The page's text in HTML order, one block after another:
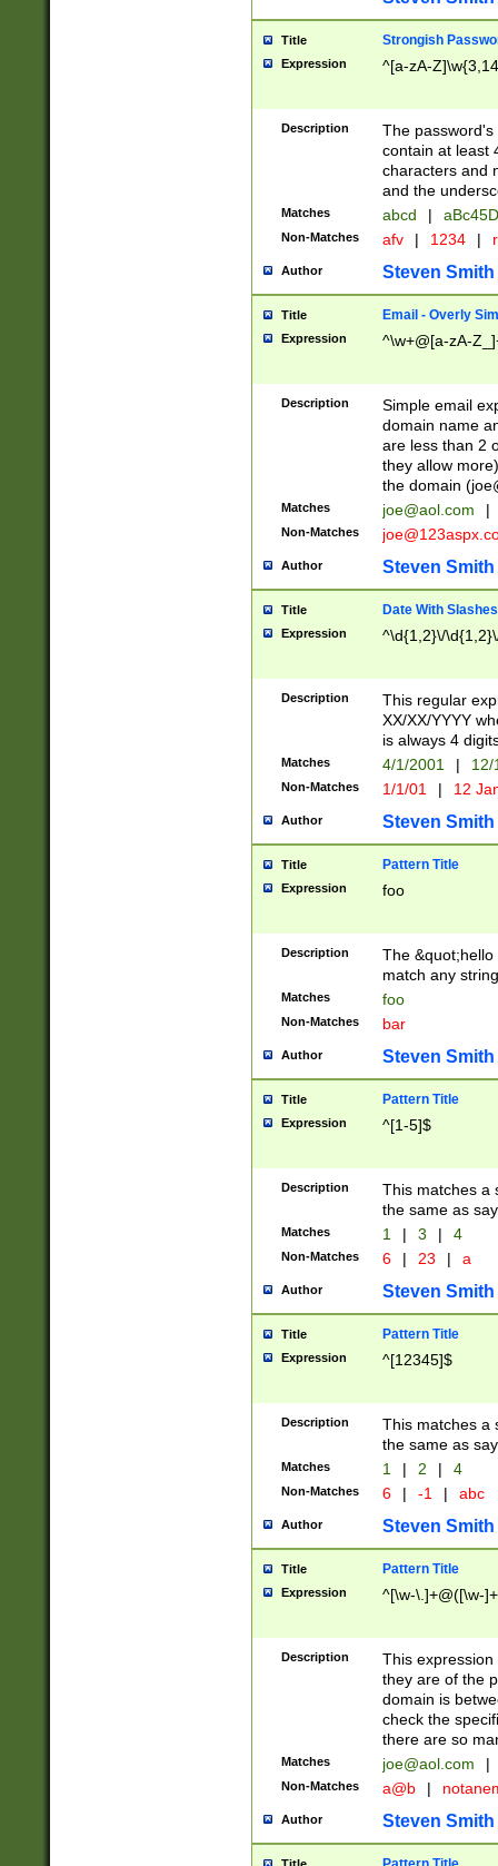
Title Strongish
Expression ^[a-zA-
Description
The
contain at least
characters and
and the
Matches abcd |
Non-Matches afv | 1234 |
Author Steven Smith
Title Email - Overly
Expression ^\w+@[a-zA-
Description
Simple email
domain name
are less than 2
they allow
the domain (
Matches joe@aol.com |
Non-Matches
Author Steven Smith
Title Date With Slashes
Expression ^\d{1,2}\/
Description
This regular
XX/XX/YYYY
is always 4
Matches 4/1/2001 |
Non-Matches 1/1/01 | 12
Author Steven Smith
Title Pattern Title
Expression foo
Description
The
match any
Matches foo
Non-Matches bar
Author Steven Smith
Title Pattern Title
Expression ^[1-5]$
Description
This matches a
the same as
Matches 1 | 3 | 4
Non-Matches 6 | 23 | a
Author Steven Smith
Title Pattern Title
Expression ^[12345]$
Description
This matches a
the same as
Matches 1 | 2 | 4
Non-Matches 6 | -1 | abc
Author Steven Smith
Title Pattern Title
Expression ^[\w-\.]+@([\w-
Description
This
they are of the
domain is
check the
there are so
Matches joe@aol.com |
Non-Matches a@b |
Author Steven Smith